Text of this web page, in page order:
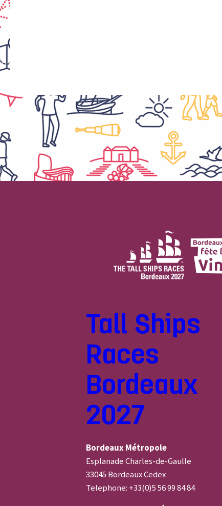
Tall Ships
Races
Bordeaux
2027
Bordeaux Métropole
Esplanade Charles-de-Gaulle
33045 Bordeaux Cedex
Telephone: +33(0)5 56 99 84 84